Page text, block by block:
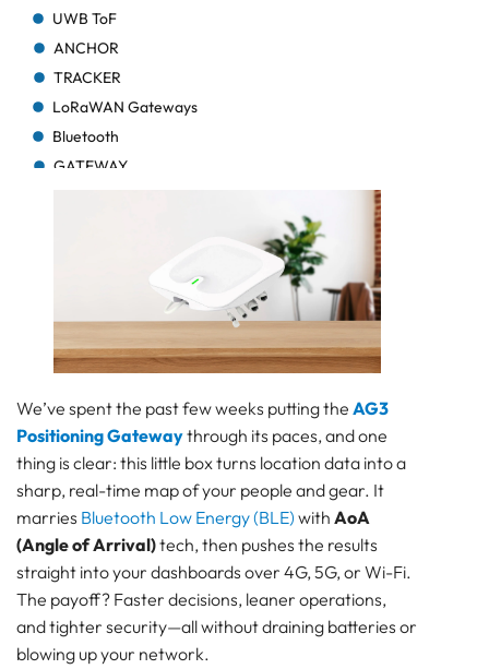
UWB ToF
ANCHOR
TRACKER
LoRaWAN Gateways
Bluetooth
GATEWAY
Bluetooth
GATEWAY
TRACKER
BEACON
SENSOR
Bluetooth
GATEWAY
TRACKER
UWB ToF
ANCHOR
We’ve spent the past few weeks putting the AG3
Positioning Gatewaythrough its paces, and one
thing is clear: this little box turns location data into a
sharp, real-time map of your people and gear. It
marries Bluetooth Low Energy (BLE) with AoA
(Angle of Arrival)tech, then pushes the results
straight into your dashboards over 4G, 5G, or Wi-Fi.
The payoff? Faster decisions, leaner operations,
and tighter security—all without draining batteries or
blowing up your network.